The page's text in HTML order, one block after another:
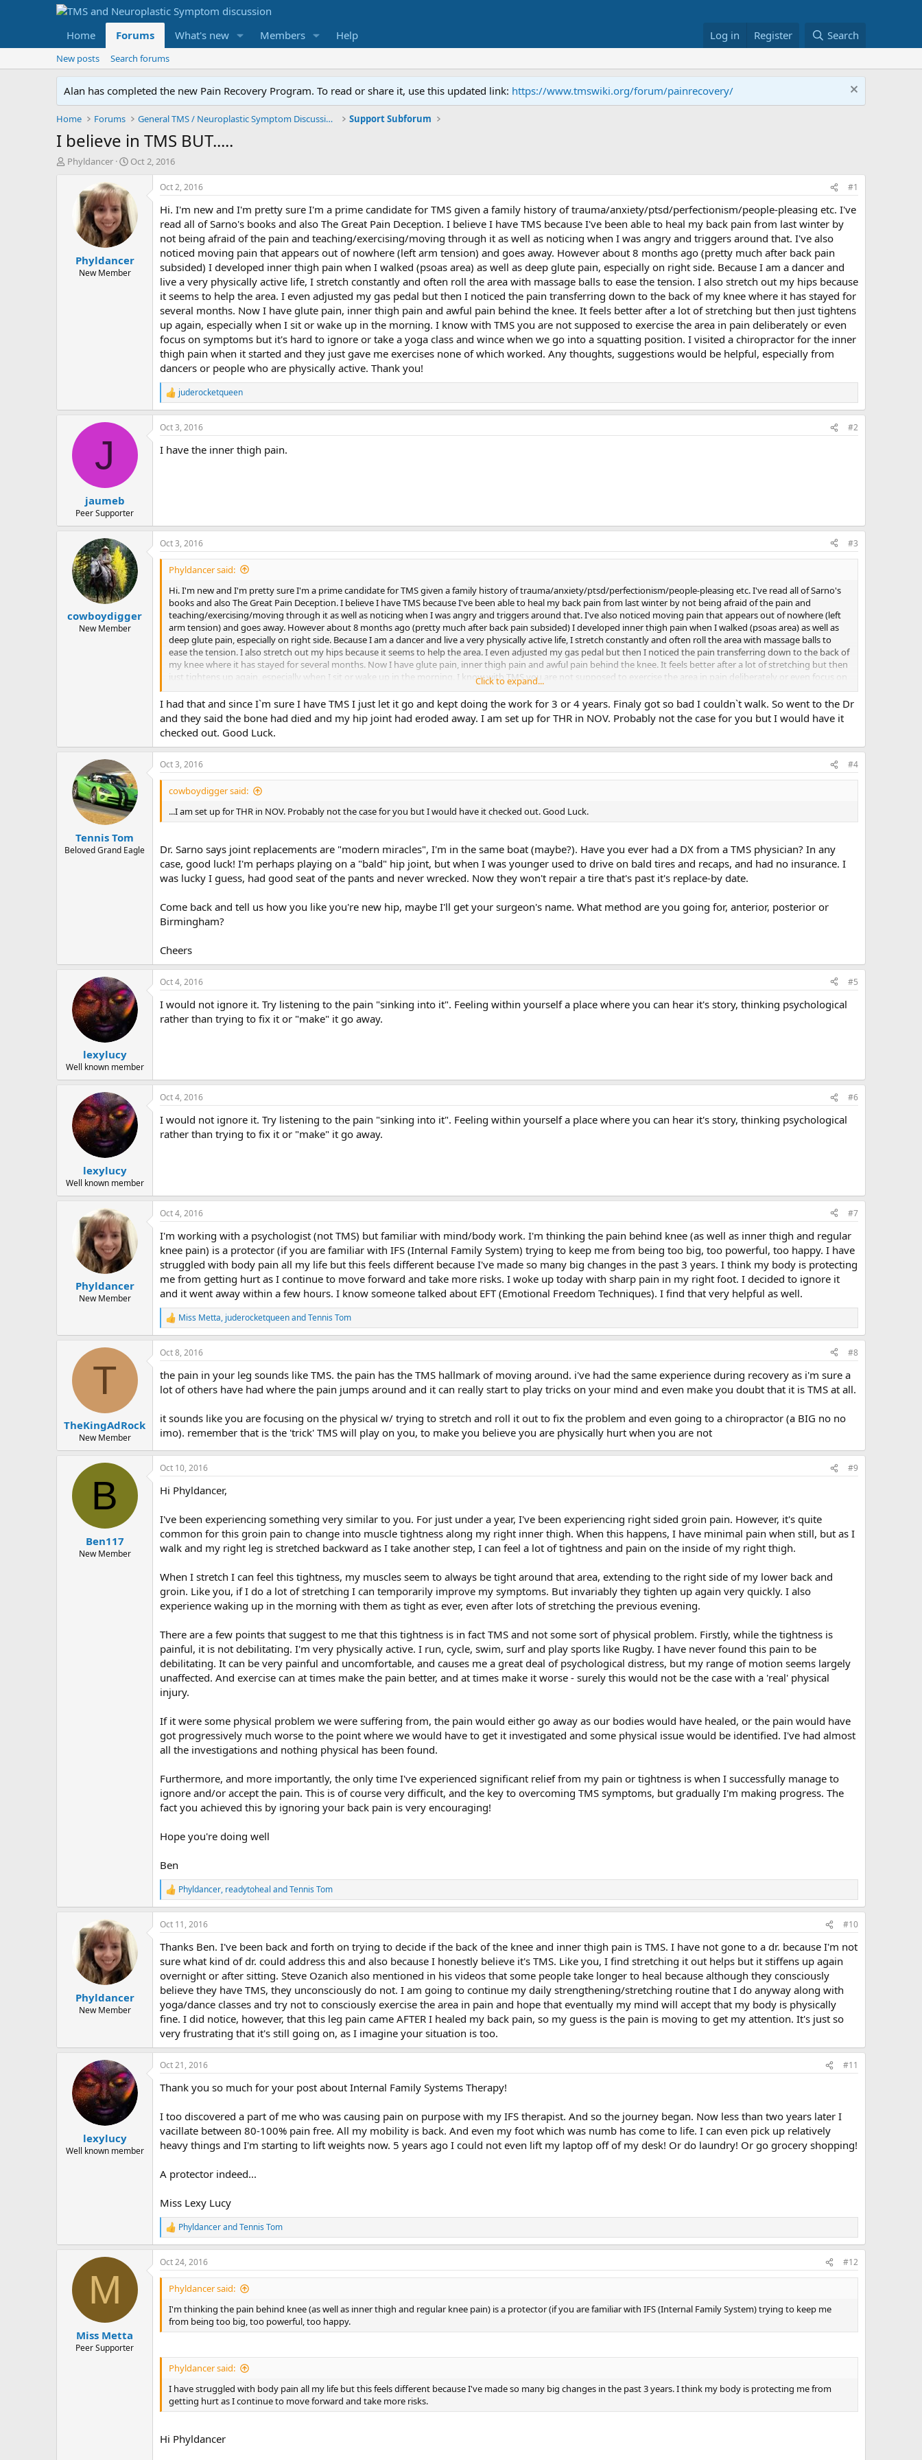
Home Forums What's new Members Help Log in Register Search
New posts Search forums
Alan has completed the new Pain Recovery Program. To read or share it, use this updated link: https://www.tmswiki.org/forum/painrecovery/
Home Forums General TMS / Neuroplastic Symptom Discussions Support Subforum
I believe in TMS BUT.....
T
Phyldancer
S
r
t
d
a
e
Oct 2, 2016
Phyldancer
New Member
Oct 2, 2016 #1
Hi. I'm new and I'm pretty sure I'm a prime candidate for TMS given a family history of trauma/anxiety/ptsd/perfectionism/people-pleasing etc. I've
read all of Sarno's books and also The Great Pain Deception. I believe I have TMS because I've been able to heal my back pain from last winter by
not being afraid of the pain and teaching/exercising/moving through it as well as noticing when I was angry and triggers around that. I've also
noticed moving pain that appears out of nowhere (left arm tension) and goes away. However about 8 months ago (pretty much after back pain
subsided) I developed inner thigh pain when I walked (psoas area) as well as deep glute pain, especially on right side. Because I am a dancer and
live a very physically active life, I stretch constantly and often roll the area with massage balls to ease the tension. I also stretch out my hips because
it seems to help the area. I even adjusted my gas pedal but then I noticed the pain transferring down to the back of my knee where it has stayed for
several months. Now I have glute pain, inner thigh pain and awful pain behind the knee. It feels better after a lot of stretching but then just tightens
up again, especially when I sit or wake up in the morning. I know with TMS you are not supposed to exercise the area in pain deliberately or even
focus on symptoms but it's hard to ignore or take a yoga class and wince when we go into a squatting position. I visited a chiropractor for the inner
thigh pain when it started and they just gave me exercises none of which worked. Any thoughts, suggestions would be helpful, especially from
dancers or people who are physically active. Thank you!
R
e
a
c
juderocketqueen
J
jaumeb
Peer Supporter
Oct 3, 2016 #2
I have the inner thigh pain.
cowboydigger
New Member
Oct 3, 2016 #3
Phyldancer said:
Hi. I'm new and I'm pretty sure I'm a prime candidate for TMS given a family history of trauma/anxiety/ptsd/perfectionism/people-pleasing etc. I've read all of Sarno's
books and also The Great Pain Deception. I believe I have TMS because I've been able to heal my back pain from last winter by not being afraid of the pain and
teaching/exercising/moving through it as well as noticing when I was angry and triggers around that. I've also noticed moving pain that appears out of nowhere (left
arm tension) and goes away. However about 8 months ago (pretty much after back pain subsided) I developed inner thigh pain when I walked (psoas area) as well as
deep glute pain, especially on right side. Because I am a dancer and live a very physically active life, I stretch constantly and often roll the area with massage balls to
ease the tension. I also stretch out my hips because it seems to help the area. I even adjusted my gas pedal but then I noticed the pain transferring down to the back of
my knee where it has stayed for several months. Now I have glute pain, inner thigh pain and awful pain behind the knee. It feels better after a lot of stretching but then
just tightens up again, especially when I sit or wake up in the morning. I know with TMS you are not supposed to exercise the area in pain deliberately or even focus on
symptoms but it's hard to ignore or take a yoga class and wince when we go into a squatting position. I visited a chiropractor for the inner thigh pain when it started
and they just gave me exercises none of which worked. Any thoughts, suggestions would be helpful, especially from dancers or people who are physically active. Thank
you!
Click to expand...
I had that and since I`m sure I have TMS I just let it go and kept doing the work for 3 or 4 years. Finaly got so bad I couldn`t walk. So went to the Dr
and they said the bone had died and my hip joint had eroded away. I am set up for THR in NOV. Probably not the case for you but I would have it
checked out. Good Luck.
Tennis Tom
Beloved Grand Eagle
Oct 3, 2016 #4
cowboydigger said:
...I am set up for THR in NOV. Probably not the case for you but I would have it checked out. Good Luck.
Dr. Sarno says joint replacements are "modern miracles", I'm in the same boat (maybe?). Have you ever had a DX from a TMS physician? In any
case, good luck! I'm perhaps playing on a "bald" hip joint, but when I was younger used to drive on bald tires and recaps, and had no insurance. I
was lucky I guess, had good seat of the pants and never wrecked. Now they won't repair a tire that's past it's replace-by date.
Come back and tell us how you like you're new hip, maybe I'll get your surgeon's name. What method are you going for, anterior, posterior or
Birmingham?
Cheers
lexylucy
Well known member
Oct 4, 2016 #5
I would not ignore it. Try listening to the pain "sinking into it". Feeling within yourself a place where you can hear it's story, thinking psychological
rather than trying to fix it or "make" it go away.
lexylucy
Well known member
Oct 4, 2016 #6
I would not ignore it. Try listening to the pain "sinking into it". Feeling within yourself a place where you can hear it's story, thinking psychological
rather than trying to fix it or "make" it go away.
Phyldancer
New Member
Oct 4, 2016 #7
I'm working with a psychologist (not TMS) but familiar with mind/body work. I'm thinking the pain behind knee (as well as inner thigh and regular
knee pain) is a protector (if you are familiar with IFS (Internal Family System) trying to keep me from being too big, too powerful, too happy. I have
struggled with body pain all my life but this feels different because I've made so many big changes in the past 3 years. I think my body is protecting
me from getting hurt as I continue to move forward and take more risks. I woke up today with sharp pain in my right foot. I decided to ignore it
and it went away within a few hours. I know someone talked about EFT (Emotional Freedom Techniques). I find that very helpful as well.
R
e
a
c
i
o
:
Miss Metta, juderocketqueenandTennis Tom
T
TheKingAdRock
New Member
Oct 8, 2016 #8
the pain in your leg sounds like TMS. the pain has the TMS hallmark of moving around. i've had the same experience during recovery as i'm sure a
lot of others have had where the pain jumps around and it can really start to play tricks on your mind and even make you doubt that it is TMS at all.
it sounds like you are focusing on the physical w/ trying to stretch and roll it out to fix the problem and even going to a chiropractor (a BIG no no
imo). remember that is the 'trick' TMS will play on you, to make you believe you are physically hurt when you are not
B
Ben117
New Member
Oct 10, 2016 #9
Hi Phyldancer,
I've been experiencing something very similar to you. For just under a year, I've been experiencing right sided groin pain. However, it's quite
common for this groin pain to change into muscle tightness along my right inner thigh. When this happens, I have minimal pain when still, but as I
walk and my right leg is stretched backward as I take another step, I can feel a lot of tightness and pain on the inside of my right thigh.
When I stretch I can feel this tightness, my muscles seem to always be tight around that area, extending to the right side of my lower back and
groin. Like you, if I do a lot of stretching I can temporarily improve my symptoms. But invariably they tighten up again very quickly. I also
experience waking up in the morning with them as tight as ever, even after lots of stretching the previous evening.
There are a few points that suggest to me that this tightness is in fact TMS and not some sort of physical problem. Firstly, while the tightness is
painful, it is not debilitating. I'm very physically active. I run, cycle, swim, surf and play sports like Rugby. I have never found this pain to be
debilitating. It can be very painful and uncomfortable, and causes me a great deal of psychological distress, but my range of motion seems largely
unaffected. And exercise can at times make the pain better, and at times make it worse - surely this would not be the case with a 'real' physical
injury.
If it were some physical problem we were suffering from, the pain would either go away as our bodies would have healed, or the pain would have
got progressively much worse to the point where we would have to get it investigated and some physical issue would be identified. I've had almost
all the investigations and nothing physical has been found.
Furthermore, and more importantly, the only time I've experienced significant relief from my pain or tightness is when I successfully manage to
ignore and/or accept the pain. This is of course very difficult, and the key to overcoming TMS symptoms, but gradually I'm making progress. The
fact you achieved this by ignoring your back pain is very encouraging!
Hope you're doing well
Ben
R
e
a
c
i
o
s
:
Phyldancer, readytoheal andTennis Tom
Phyldancer
New Member
Oct 11, 2016 #10
Thanks Ben. I've been back and forth on trying to decide if the back of the knee and inner thigh pain is TMS. I have not gone to a dr. because I'm not
sure what kind of dr. could address this and also because I honestly believe it's TMS. Like you, I find stretching it out helps but it stiffens up again
overnight or after sitting. Steve Ozanich also mentioned in his videos that some people take longer to heal because although they consciously
believe they have TMS, they unconsciously do not. I am going to continue my daily strengthening/stretching routine that I do anyway along with
yoga/dance classes and try not to consciously exercise the area in pain and hope that eventually my mind will accept that my body is physically
fine. I did notice, however, that this leg pain came AFTER I healed my back pain, so my guess is the pain is moving to get my attention. It's just so
very frustrating that it's still going on, as I imagine your situation is too.
lexylucy
Well known member
Oct 21, 2016 #11
Thank you so much for your post about Internal Family Systems Therapy!
I too discovered a part of me who was causing pain on purpose with my IFS therapist. And so the journey began. Now less than two years later I
vacillate between 80-100% pain free. All my mobility is back. And even my foot which was numb has come to life. I can even pick up relatively
heavy things and I'm starting to lift weights now. 5 years ago I could not even lift my laptop off of my desk! Or do laundry! Or go grocery shopping!
A protector indeed...
Miss Lexy Lucy
R
e
a
c
t
n
:
PhyldancerandTennis Tom
M
Miss Metta
Peer Supporter
Oct 24, 2016 #12
Phyldancer said:
I'm thinking the pain behind knee (as well as inner thigh and regular knee pain) is a protector (if you are familiar with IFS (Internal Family System) trying to keep me
from being too big, too powerful, too happy.
Phyldancer said:
I have struggled with body pain all my life but this feels different because I've made so many big changes in the past 3 years. I think my body is protecting me from
getting hurt as I continue to move forward and take more risks.
Hi Phyldancer